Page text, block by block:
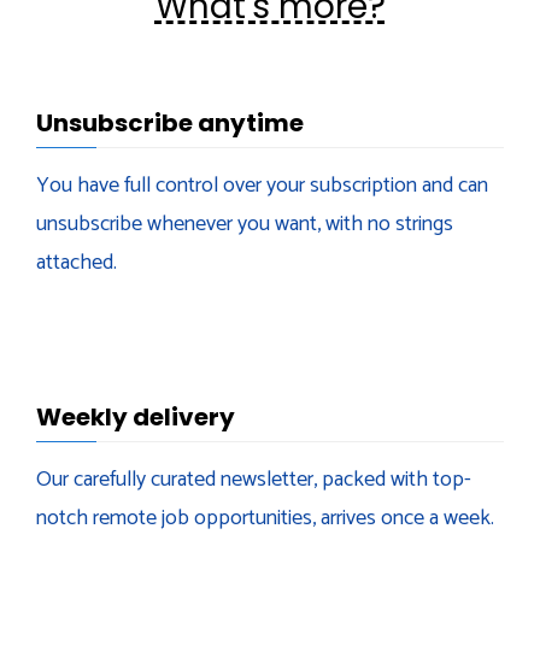
Unsubscribe anytime
You have full control over your subscription and can
unsubscribe whenever you want, with no strings
attached.
Weekly delivery
Our carefully curated newsletter, packed with top-
notch remote job opportunities, arrives once a week.